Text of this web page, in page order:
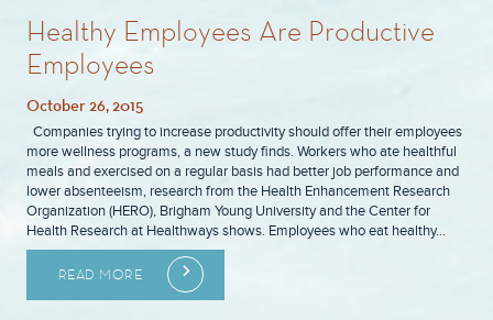
Healthy Employees Are Productive
Employees
October 26, 2015
Companies trying to increase productivity should offer their employees
more wellness programs, a new study finds. Workers who ate healthful
meals and exercised on a regular basis had better job performance and
lower absenteeism, research from the Health Enhancement Research
Organization (HERO), Brigham Young University and the Center for
Health Research at Healthways shows. Employees who eat healthy…
READ MORE